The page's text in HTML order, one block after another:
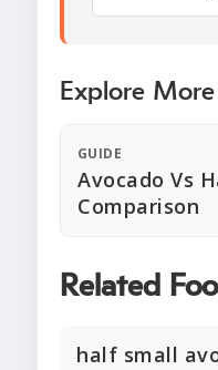
Explore More
GUIDE
Avocado Vs
Comparison
Related
half small